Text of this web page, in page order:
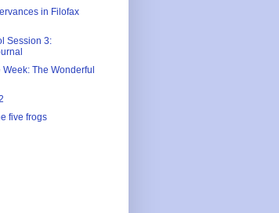
in Filofax
Session 3:
The Wonderful
five frogs